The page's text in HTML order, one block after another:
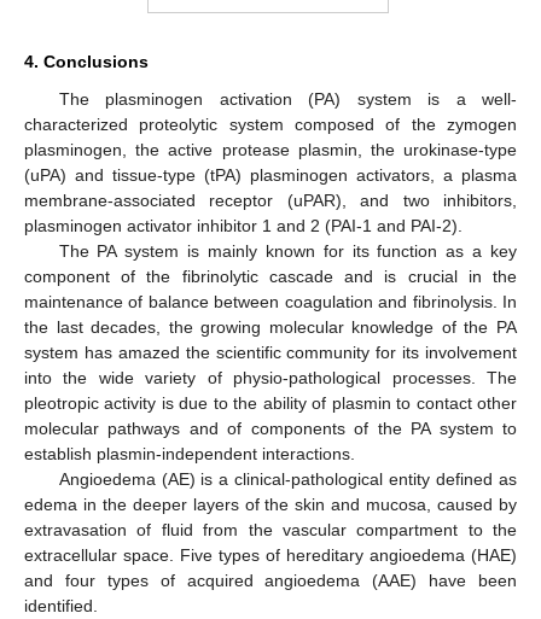
4. Conclusions
The plasminogen activation (PA) system is a well-
characterized proteolytic system composed of the zymogen
plasminogen, the active protease plasmin, the urokinase-type
(uPA) and tissue-type (tPA) plasminogen activators, a plasma
membrane-associated receptor (uPAR), and two inhibitors,
plasminogen activator inhibitor 1 and 2 (PAI-1 and PAI-2).
The PA system is mainly known for its function as a key
component of the fibrinolytic cascade and is crucial in the
maintenance of balance between coagulation and fibrinolysis. In
the last decades, the growing molecular knowledge of the PA
system has amazed the scientific community for its involvement
into the wide variety of physio-pathological processes. The
pleotropic activity is due to the ability of plasmin to contact other
molecular pathways and of components of the PA system to
establish plasmin-independent interactions.
Angioedema (AE) is a clinical-pathological entity defined as
edema in the deeper layers of the skin and mucosa, caused by
extravasation of fluid from the vascular compartment to the
extracellular space. Five types of hereditary angioedema (HAE)
and four types of acquired angioedema (AAE) have been
identified.